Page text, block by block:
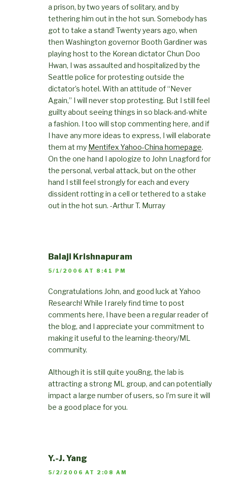
a prison, by two years of solitary, and by
tethering him out in the hot sun. Somebody has
got to take a stand! Twenty years ago, when
then Washington governor Booth Gardiner was
playing host to the Korean dictator Chun Doo
Hwan, I was assaulted and hospitalized by the
Seattle police for protesting outside the
dictator’s hotel. With an attitude of “Never
Again,” I will never stop protesting. But I still feel
guilty about seeing things in so black-and-white
a fashion. I too will stop commenting here, and if
I have any more ideas to express, I will elaborate
them at my Mentifex Yahoo-China homepage.
On the one hand I apologize to John Lnagford for
the personal, verbal attack, but on the other
hand I still feel strongly for each and every
dissident rotting in a cell or tethered to a stake
out in the hot sun. -Arthur T. Murray
Balaji Krishnapuram
5/1/2006 AT 8:41 PM
Congratulations John, and good luck at Yahoo
Research! While I rarely find time to post
comments here, I have been a regular reader of
the blog, and I appreciate your commitment to
making it useful to the learning-theory/ML
community.
Although it is still quite you8ng, the lab is
attracting a strong ML group, and can potentially
impact a large number of users, so I’m sure it will
be a good place for you.
Y.-J. Yang
5/2/2006 AT 2:08 AM